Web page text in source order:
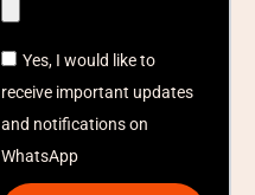
Yes, I would like to
receive important updates
and notifications on
WhatsApp